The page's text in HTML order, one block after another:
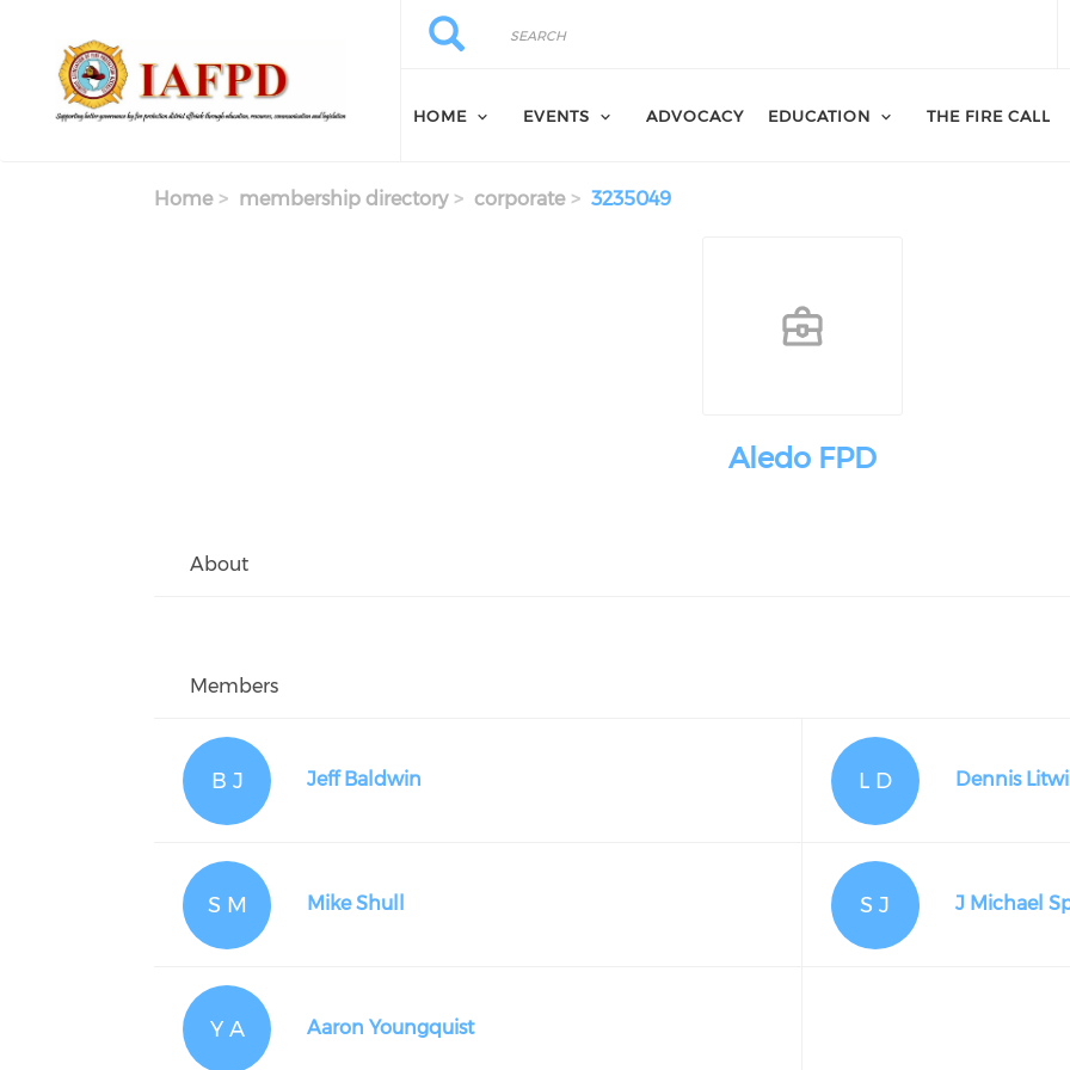
Search
Search
HOME EVENTS ADVOCACY EDUCATION THE FIRE CALL
Home membership directory corporate 3235049
Aledo FPD
About
Members
B J Jeff Baldwin L D Dennis
S M Mike Shull S J J Michael
Y A Aaron Youngquist